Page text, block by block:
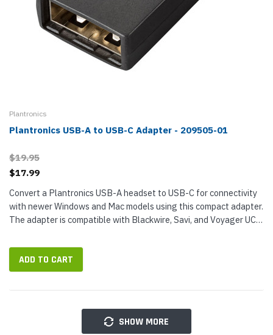
Plantronics
Plantronics USB-A to USB-C Adapter - 209505-01
$19.95
$17.99
Convert a Plantronics USB-A headset to USB-C for connectivity
with newer Windows and Mac models using this compact adapter.
The adapter is compatible with Blackwire, Savi, and Voyager UC
A to...
ADD TO CART
SHOW MORE